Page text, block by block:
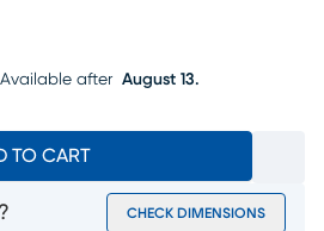
Available after August 13.
TO CART
CHECK DIMENSIONS